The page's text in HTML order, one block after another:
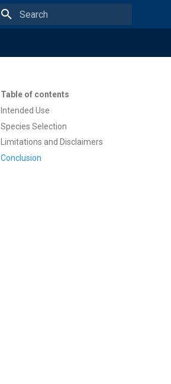
Table of contents
Intended Use
Species Selection
Limitations and Disclaimers
Conclusion